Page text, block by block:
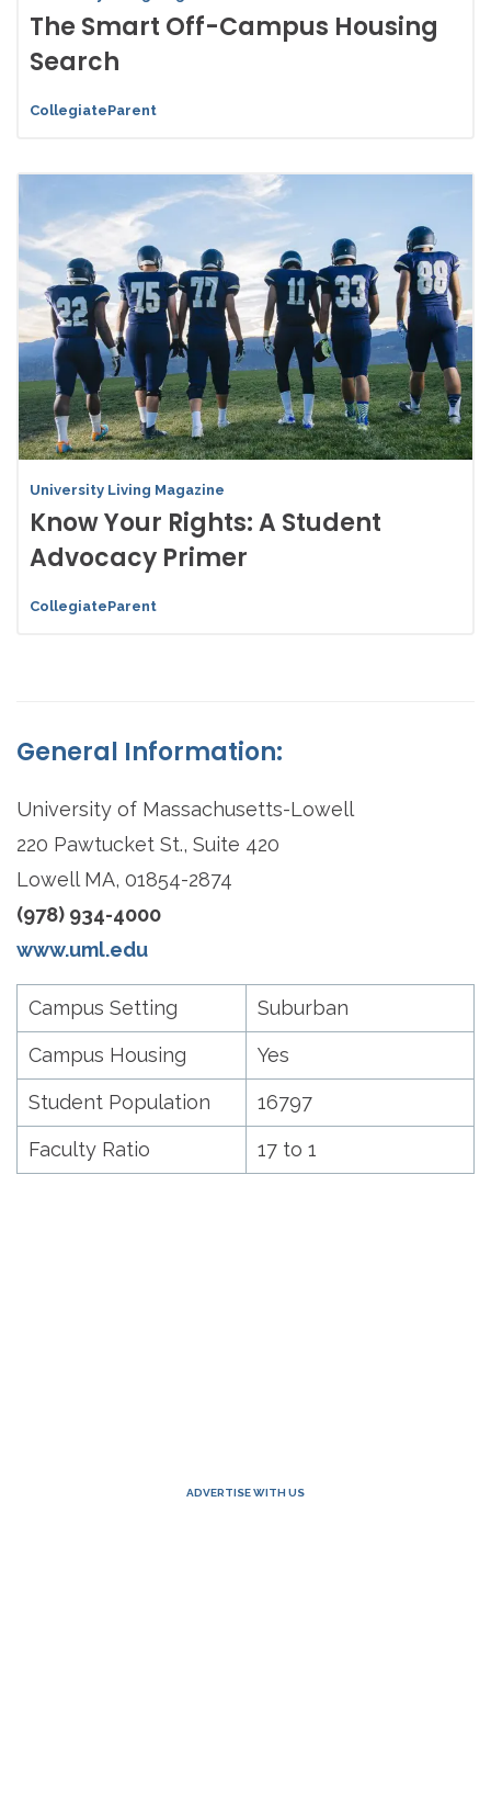
The Smart Off-Campus Housing
Search
CollegiateParent
University Living Magazine
Know Your Rights: A Student
Advocacy Primer
CollegiateParent
General Information:
University of Massachusetts-Lowell
220 Pawtucket St., Suite 420
Lowell MA, 01854-2874
(978) 934-4000
www.uml.edu
Campus Setting Suburban
Campus Housing Yes
Student Population 16797
Faculty Ratio 17 to 1
ADVERTISE WITH US